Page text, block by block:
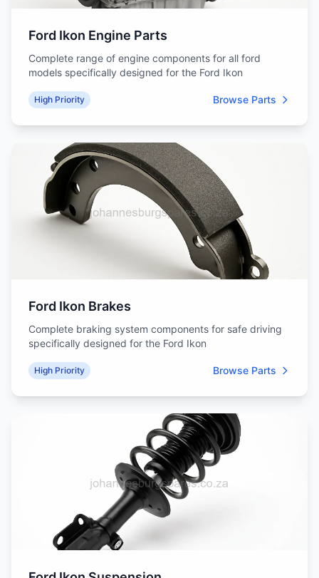
Ford Ikon Engine Parts
Complete range of engine components for all ford
models specifically designed for the Ford Ikon
High Priority Browse Parts
Ford Ikon Brakes
Complete braking system components for safe driving
specifically designed for the Ford Ikon
High Priority Browse Parts